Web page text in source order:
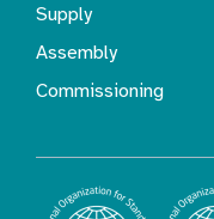
Supply
Assembly
Commissioning